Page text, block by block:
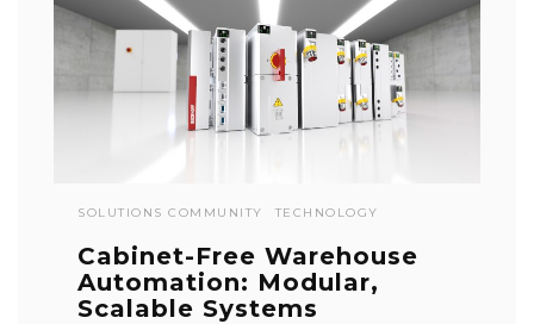
SOLUTIONS COMMUNITY TECHNOLOGY
Cabinet-Free Warehouse
Automation: Modular,
Scalable Systems